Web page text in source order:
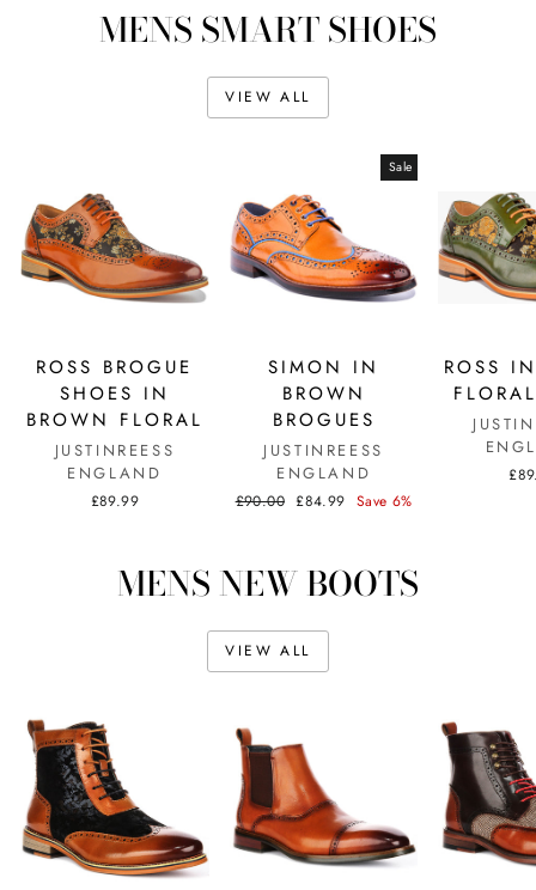
MENS SMART SHOES
VIEW ALL
ROSS BROGUE
SHOES IN
BROWN FLORAL
JUSTINREESS
ENGLAND
£89.99
Sale
SIMON IN
BROWN
BROGUES
JUSTINREESS
ENGLAND
Regular
£90.00 Sale
£84.99 Save 6%
ROSS
MENS NEW BOOTS
VIEW ALL